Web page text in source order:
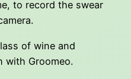
to record the swear
of wine and
with Groomeo.